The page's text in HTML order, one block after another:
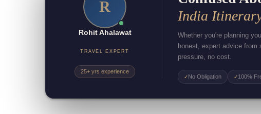
R
Rohit Ahalawat
TRAVEL EXPERT
25+ yrs experience
India
Whether you're planning
honest, expert advice from
pressure, no cost.
✓No Obligation ✓100%